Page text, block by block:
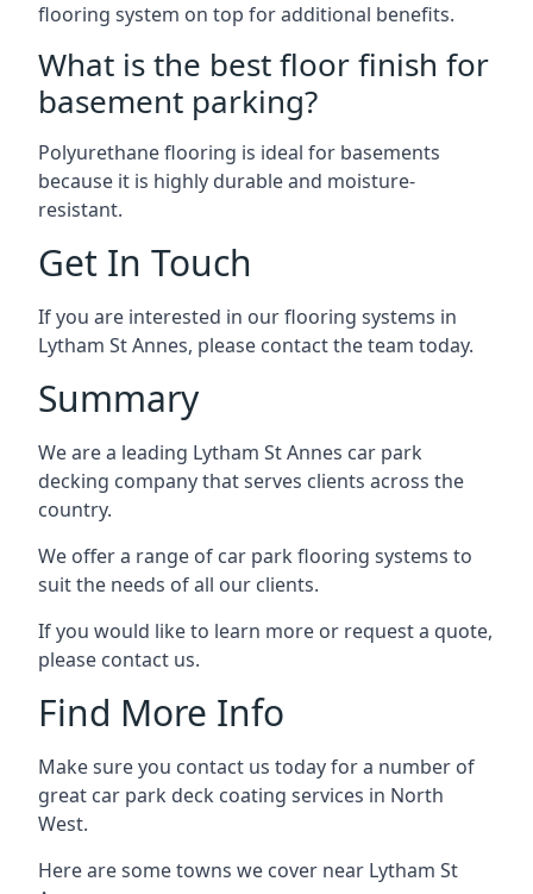
flooring system on top for additional benefits.
What is the best floor finish for
basement parking?
Polyurethane flooring is ideal for basements
because it is highly durable and moisture-
resistant.
Get In Touch
If you are interested in our flooring systems in
Lytham St Annes, please contact the team today.
Summary
We are a leading Lytham St Annes car park
decking company that serves clients across the
country.
We offer a range of car park flooring systems to
suit the needs of all our clients.
If you would like to learn more or request a quote,
please contact us.
Find More Info
Make sure you contact us today for a number of
great car park deck coating services in North
West.
Here are some towns we cover near Lytham St